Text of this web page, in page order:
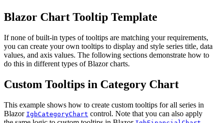
Blazor Chart Tooltip Template
If none of built-in types of tooltips are matching your requirements,
you can create your own tooltips to display and style series title, data
values, and axis values. The following sections demonstrate how to
do this in different types of Blazor charts.
Custom Tooltips in Category Chart
This example shows how to create custom tooltips for all series in
Blazor IgbCategoryChart control. Note that you can also apply